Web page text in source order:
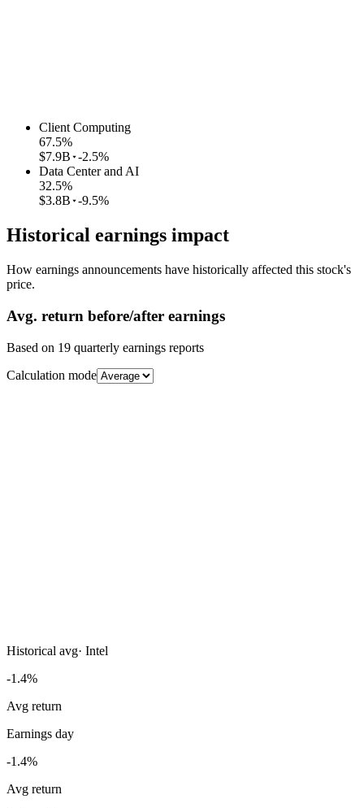
Client Computing
67.5%
$7.9B -2.5%
Data Center and AI
32.5%
$3.8B -9.5%
Historical earnings impact
How earnings announcements have historically affected this stock's
price.
Avg. return before/after earnings
Based on 19 quarterly earnings reports
Calculation mode
Historical avg· Intel
-1.4%
Avg return
Earnings day
-1.4%
Avg return